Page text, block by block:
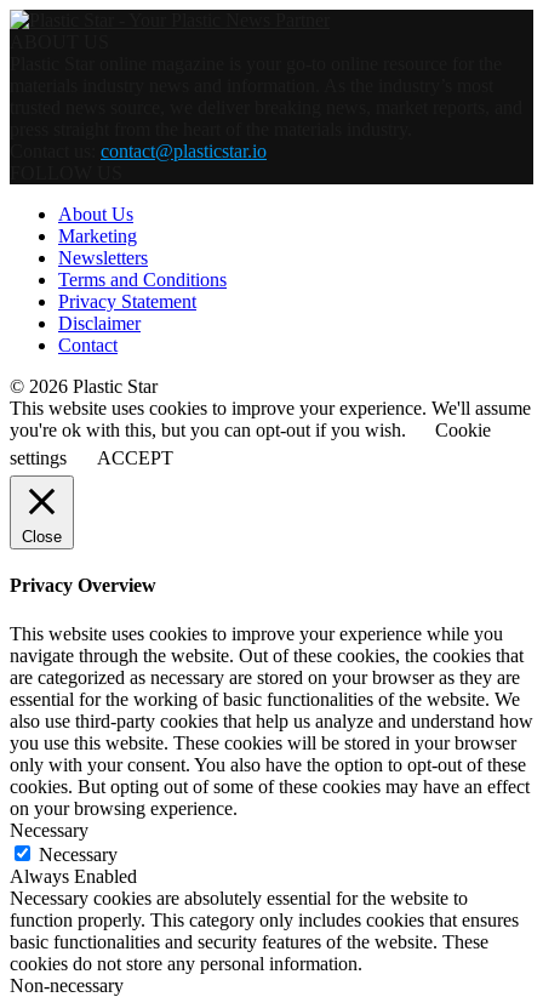
contact@plasticstar.io
About Us
Marketing
Newsletters
Terms and Conditions
Privacy Statement
Disclaimer
Contact
© 2026 Plastic Star
This website uses cookies to improve your experience. We'll assume
you're ok with this, but you can opt-out if you wish.
Cookie
settings
ACCEPT
Close
Privacy Overview
This website uses cookies to improve your experience while you
navigate through the website. Out of these cookies, the cookies that
are categorized as necessary are stored on your browser as they are
essential for the working of basic functionalities of the website. We
also use third-party cookies that help us analyze and understand how
you use this website. These cookies will be stored in your browser
only with your consent. You also have the option to opt-out of these
cookies. But opting out of some of these cookies may have an effect
on your browsing experience.
Necessary
Necessary
Always Enabled
Necessary cookies are absolutely essential for the website to
function properly. This category only includes cookies that ensures
basic functionalities and security features of the website. These
cookies do not store any personal information.
Non-necessary